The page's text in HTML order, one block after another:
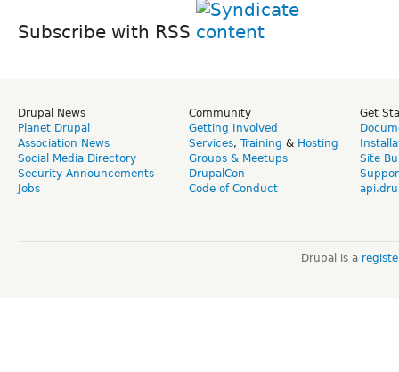
Subscribe with RSS
Drupal News
Planet Drupal
Association News
Social Media Directory
Security Announcements
Jobs
Community
Getting Involved
Services, Training & Hosting
Groups & Meetups
DrupalCon
Code of Conduct
Get
Site
Drupal is a